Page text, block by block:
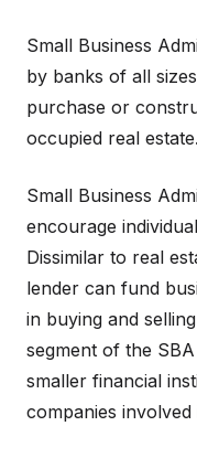
Small Business
by banks of all
purchase or
occupied real estate.
Small Business
encourage
Dissimilar to real
lender can fund
in buying and
segment of the
smaller financial
companies